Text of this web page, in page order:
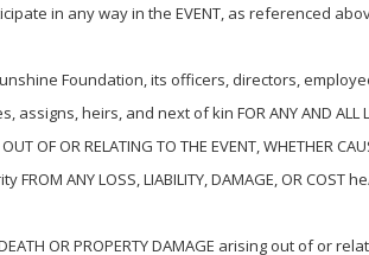
in any way in the EVENT, as referenced
Sunshine Foundation, its officers, directors,
heirs, and next of kin FOR ANY AND ALL
OF OR RELATING TO THE EVENT, WHETHER
FROM ANY LOSS, LIABILITY, DAMAGE, OR
DEATH OR PROPERTY DAMAGE arising out of